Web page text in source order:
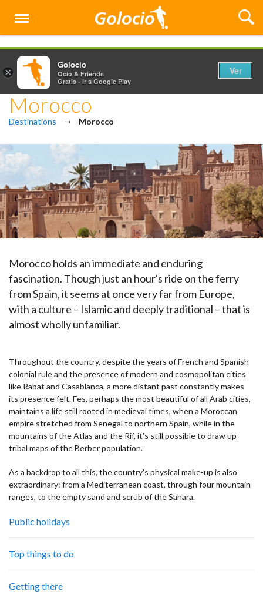
Menú
Morocco
Destinations ➝ Morocco
Morocco holds an immediate and enduring
fascination. Though just an hour's ride on the ferry
from Spain, it seems at once very far from Europe,
with a culture – Islamic and deeply traditional – that is
almost wholly unfamiliar.
Throughout the country, despite the years of French and Spanish
colonial rule and the presence of modern and cosmopolitan cities
like Rabat and Casablanca, a more distant past constantly makes
its presence felt. Fes, perhaps the most beautiful of all Arab cities,
maintains a life still rooted in medieval times, when a Moroccan
empire stretched from Senegal to northern Spain, while in the
mountains of the Atlas and the Rif, it's still possible to draw up
tribal maps of the Berber population.
As a backdrop to all this, the country's physical make-up is also
extraordinary: from a Mediterranean coast, through four mountain
ranges, to the empty sand and scrub of the Sahara.
Public holidays
Top things to do
Getting there
×
Golocio
Ocio & Friends
Gratis - Ir a Google Play
Ver